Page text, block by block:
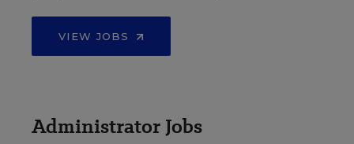
VIEW JOBS
Administrator Jobs